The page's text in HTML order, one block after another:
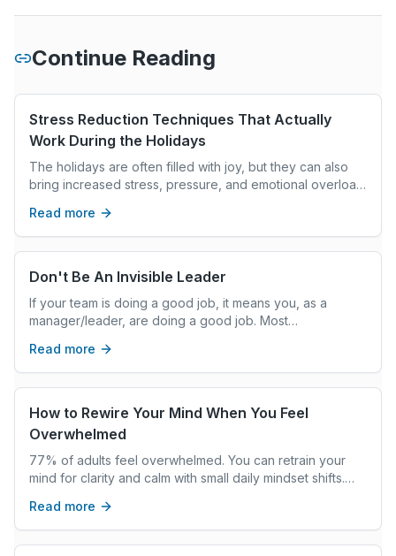
Continue Reading
Stress Reduction Techniques That Actually
Work During the Holidays
The holidays are often filled with joy, but they can also
bring increased stress, pressure, and emotional overload.
techniques grounded in neuroscience, cognitive-
behavioral research, and nervous system regulation.
Learn practical, realistic strategies to manage holiday
stress, restore emotional balance, and enter the new
without adding more to your plate.
Read more
Don't Be An Invisible Leader
If your team is doing a good job, it means you, as a
manager/leader, are doing a good job. Most
a significant role in your team’s success. It matters that
you can convey it too. Because you do not want your
leadership to be invisible. Because you don’t get
rewarded for what you contribute, you get rewarded for
what your stakeholders think you contribute.
Read more
How to Rewire Your Mind When You Feel
Overwhelmed
77% of adults feel overwhelmed. You can retrain your
mind for clarity and calm with small daily mindset shifts.
Read more